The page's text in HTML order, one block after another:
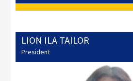
LION ILA TAILOR
President